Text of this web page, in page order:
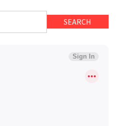
SEARCH